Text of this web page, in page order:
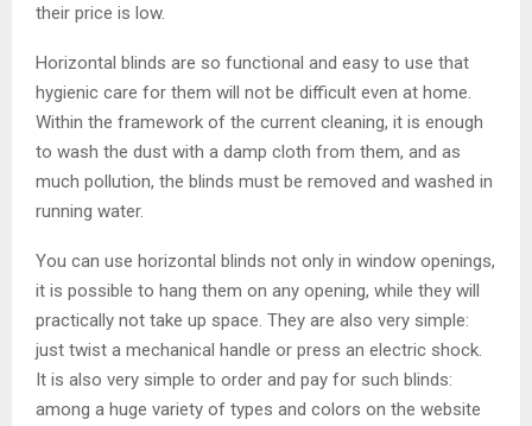
their price is low.
Horizontal blinds are so functional and easy to use that
hygienic care for them will not be difficult even at home.
Within the framework of the current cleaning, it is enough
to wash the dust with a damp cloth from them, and as
much pollution, the blinds must be removed and washed in
running water.
You can use horizontal blinds not only in window openings,
it is possible to hang them on any opening, while they will
practically not take up space. They are also very simple:
just twist a mechanical handle or press an electric shock.
It is also very simple to order and pay for such blinds:
among a huge variety of types and colors on the website